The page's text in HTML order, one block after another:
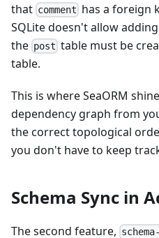
that comment has a foreign
SQLite doesn't allow
the post table must be
table.
This is where SeaORM
dependency graph from
the correct topological
you don't have to keep
Schema Sync in
The second feature,